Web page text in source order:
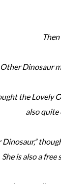
Dinosaur
the Lovely
also quite
She is also a